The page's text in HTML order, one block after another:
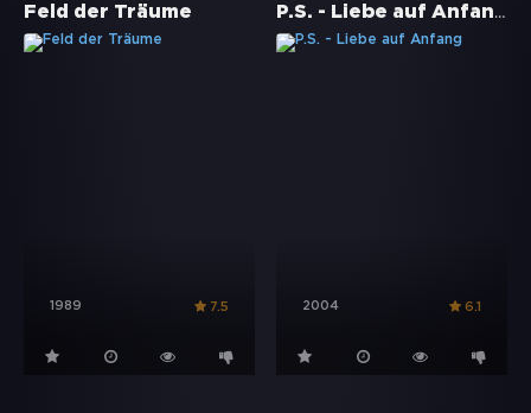
Feld der Träume
1989 7.5
P.S. - Liebe auf Anfang
2004 6.1